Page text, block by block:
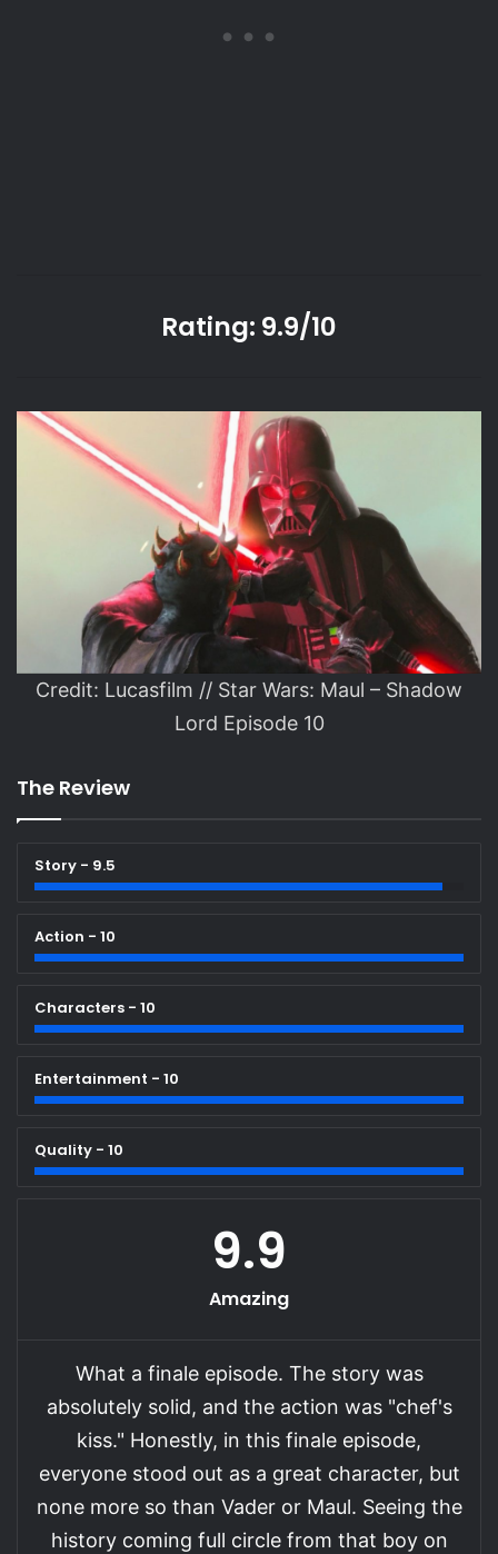
Rating: 9.9/10
Credit: Lucasfilm // Star Wars: Maul – Shadow
Lord Episode 10
The Review
Story - 9.5
Action - 10
Characters - 10
Entertainment - 10
Quality - 10
9.9
Amazing
What a finale episode. The story was
absolutely solid, and the action was "chef's
kiss." Honestly, in this finale episode,
everyone stood out as a great character, but
none more so than Vader or Maul. Seeing the
history coming full circle from that boy on